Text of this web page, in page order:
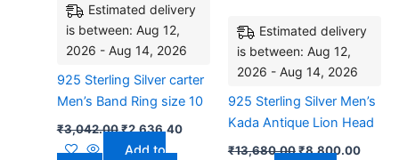
Estimated delivery
is between: Aug 12,
2026 - Aug 14, 2026
925 Sterling Silver carter
Men’s Band Ring size 10
₹3,042.00₹2,636.40
Add to
Estimated delivery
is between: Aug 12,
2026 - Aug 14, 2026
925 Sterling Silver Men’s
Kada Antique Lion Head
₹13,680.00₹8,800.00